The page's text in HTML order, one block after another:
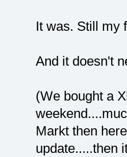
It was. Still my
And it doesn't
(We bought a
Markt then
update.....then